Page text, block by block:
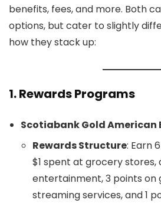
benefits, fees, and more. Both
options, but cater to slightly
how they stack up:
1.Rewards Programs
Scotiabank Gold American
Rewards Structure: Earn
$1 spent at grocery stores,
entertainment, 3 points on
streaming services, and 1